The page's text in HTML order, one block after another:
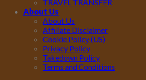
TRAVEL TRANSFER
About Us
About Us
Affiliate Disclaimer
Cookie Policy (US)
Privacy Policy
Takedown Policy
Terms and Conditions